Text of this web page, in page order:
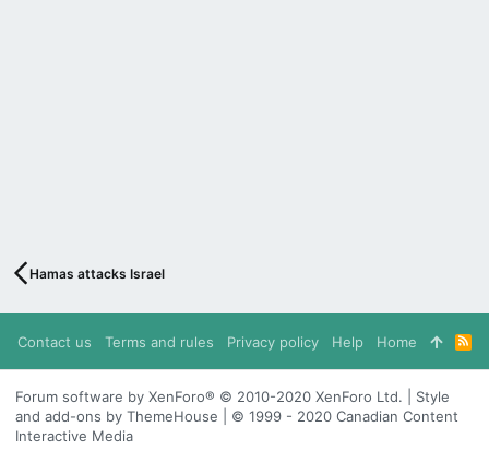
Hamas attacks Israel
Contact us Terms and rules Privacy policy Help Home
R
S
S
Forum software by XenForo® © 2010-2020 XenForo Ltd. | Style
and add-ons by ThemeHouse | © 1999 - 2020 Canadian Content
Interactive Media